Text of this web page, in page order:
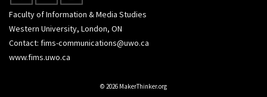
Faculty of Information & Media Studies
Western University, London, ON
Contact: fims-communications@uwo.ca
www.fims.uwo.ca
© 2026 MakerThinker.org